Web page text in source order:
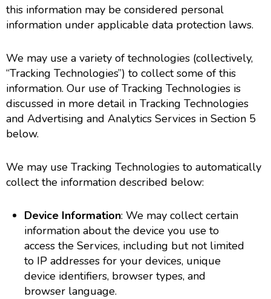
this information may be considered personal
information under applicable data protection laws.
We may use a variety of technologies (collectively,
“Tracking Technologies”) to collect some of this
information. Our use of Tracking Technologies is
discussed in more detail in Tracking Technologies
and Advertising and Analytics Services in Section 5
below.
We may use Tracking Technologies to automatically
collect the information described below:
Device Information: We may collect certain
information about the device you use to
access the Services, including but not limited
to IP addresses for your devices, unique
device identifiers, browser types, and
browser language.